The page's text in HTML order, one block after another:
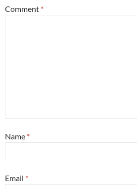
Comment *
Name *
Email *